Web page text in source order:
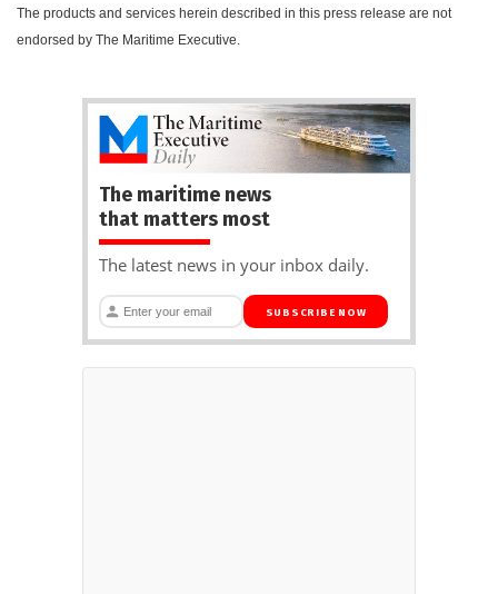
The products and services herein described in this press release are not
endorsed by The Maritime Executive.
The maritime news
that matters most
The latest news in your inbox daily.
SUBSCRIBE NOW